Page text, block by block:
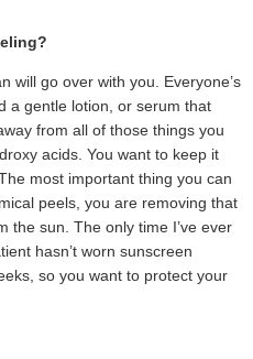
will go over with you. Everyone’s
a gentle lotion, or serum that
from all of those things you
acids. You want to keep it
most important thing you can
peels, you are removing that
the sun. The only time I’ve ever
hasn’t worn sunscreen
so you want to protect your